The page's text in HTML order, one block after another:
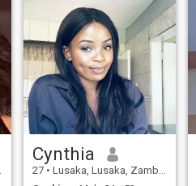
meaningful moments with.
Cynthia
27 • Lusaka, Lusaka, Zambia